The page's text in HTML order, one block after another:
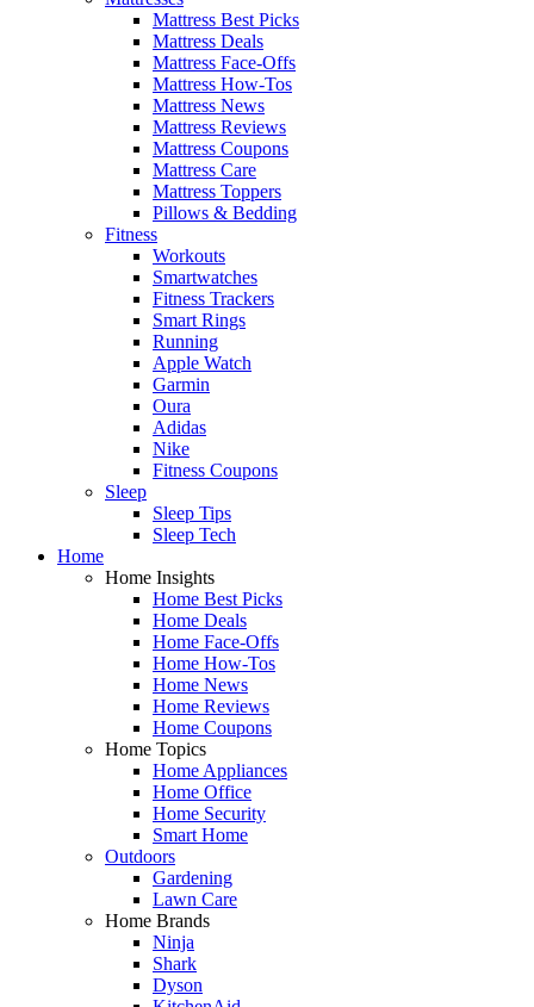
Mattress Best Picks
Mattress Deals
Mattress Face-Offs
Mattress How-Tos
Mattress News
Mattress Reviews
Mattress Coupons
Mattress Care
Mattress Toppers
Pillows & Bedding
Fitness
Workouts
Smartwatches
Fitness Trackers
Smart Rings
Running
Apple Watch
Garmin
Oura
Adidas
Nike
Fitness Coupons
Sleep
Sleep Tips
Sleep Tech
Home
Home Insights
Home Best Picks
Home Deals
Home Face-Offs
Home How-Tos
Home News
Home Reviews
Home Coupons
Home Topics
Home Appliances
Home Office
Home Security
Smart Home
Outdoors
Gardening
Lawn Care
Home Brands
Ninja
Shark
Dyson